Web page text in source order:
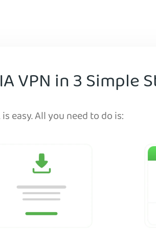
VPN in 3 Simple
easy. All you need to do is: